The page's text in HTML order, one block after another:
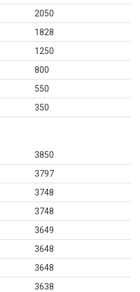
2050
1828
1250
800
550
350
3850
3797
3748
3748
3649
3648
3648
3638